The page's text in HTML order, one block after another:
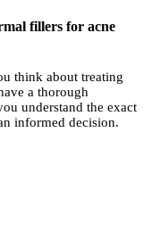
fillers for acne
think about treating
a thorough
understand the exact
informed decision.